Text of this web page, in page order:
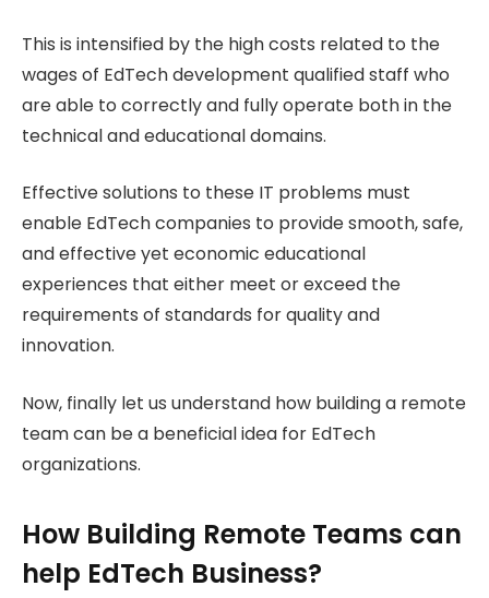
This is intensified by the high costs related to the
wages of EdTech development qualified staff who
are able to correctly and fully operate both in the
technical and educational domains.
Effective solutions to these IT problems must
enable EdTech companies to provide smooth, safe,
and effective yet economic educational
experiences that either meet or exceed the
requirements of standards for quality and
innovation.
Now, finally let us understand how building a remote
team can be a beneficial idea for EdTech
organizations.
How Building Remote Teams can
help EdTech Business?